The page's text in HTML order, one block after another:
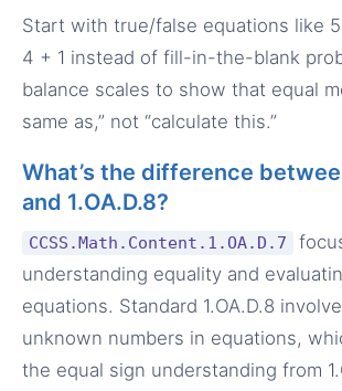
Start with true/false equations like
4 + 1 instead of fill-in-the-blank
balance scales to show that equal
same as,” not “calculate this.”
What’s the difference
and 1.OA.D.8?
CCSS.Math.Content.1.OA.D.7
understanding equality and
equations. Standard 1.OA.D.8
unknown numbers in equations,
the equal sign understanding from